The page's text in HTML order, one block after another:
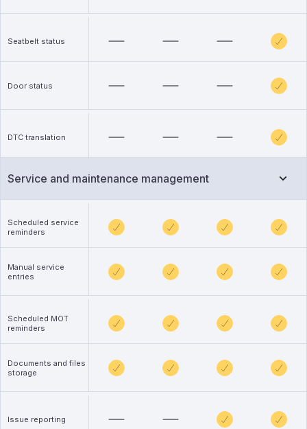
Seatbelt status
Door status
DTC translation
Service and maintenance management
Scheduled service
reminders
Manual service
entries
Scheduled MOT
reminders
Documents and files
storage
Issue reporting